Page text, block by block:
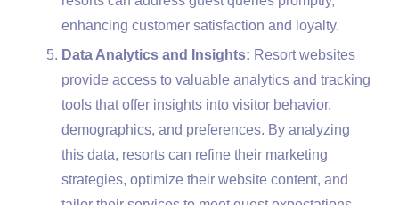
enhancing customer satisfaction and loyalty.
Data Analytics and Insights: Resort websites
provide access to valuable analytics and tracking
tools that offer insights into visitor behavior,
demographics, and preferences. By analyzing
this data, resorts can refine their marketing
strategies, optimize their website content, and